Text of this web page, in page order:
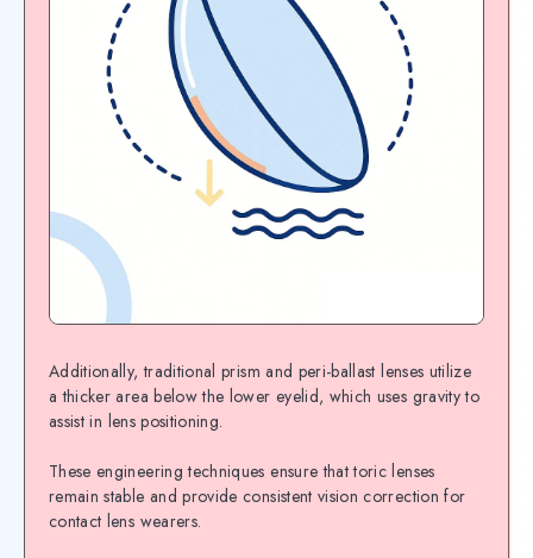
Additionally, traditional prism and peri-ballast lenses utilize
a thicker area below the lower eyelid, which uses gravity to
assist in lens positioning.
These engineering techniques ensure that toric lenses
remain stable and provide consistent vision correction for
contact lens wearers.